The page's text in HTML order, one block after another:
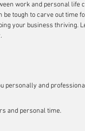
work and personal life
tough to carve out time
your business thriving.
personally and
and personal time.